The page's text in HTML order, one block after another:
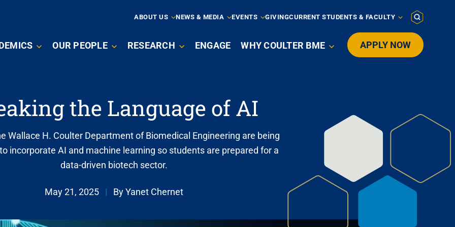
ABOUT US NEWS & MEDIA EVENTS GIVINGCURRENT STUDENTS & FACULTY
OUR PEOPLE RESEARCH ENGAGE WHY COULTER BME APPLY NOW
the Language of AI
Wallace H. Coulter Department of Biomedical Engineering are being
incorporate AI and machine learning so students are prepared for a
data-driven biotech sector.
May 21, 2025 | By Yanet Chernet